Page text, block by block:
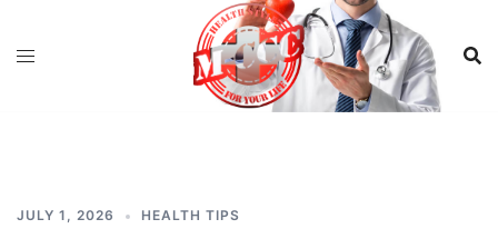
JULY 1, 2026 HEALTH TIPS